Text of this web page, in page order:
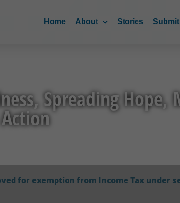
Home About Stories
Spreading
for exemption from Income Tax under